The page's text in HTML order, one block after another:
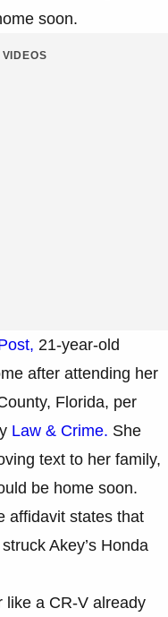
soon.
21-year-old
after attending her
Florida, per
Law & Crime. She
text to her family,
be home soon.
affidavit states that
Akey’s Honda
like a CR-V already